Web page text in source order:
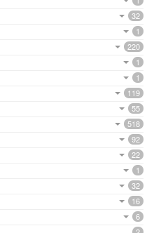
32
1
220
1
1
119
55
518
92
22
1
32
16
6